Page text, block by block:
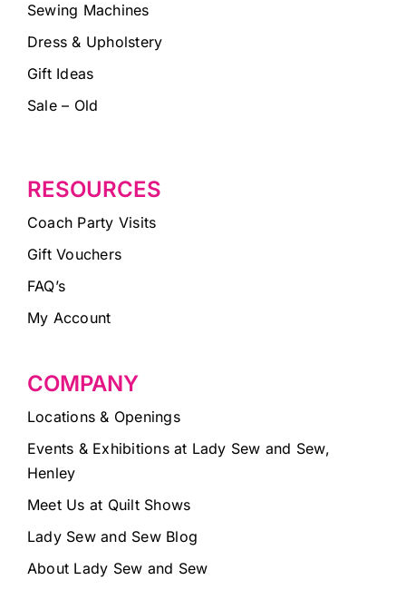
Sewing Machines
Dress & Upholstery
Gift Ideas
Sale – Old
RESOURCES
Coach Party Visits
Gift Vouchers
FAQ’s
My Account
COMPANY
Locations & Openings
Events & Exhibitions at Lady Sew and Sew,
Henley
Meet Us at Quilt Shows
Lady Sew and Sew Blog
About Lady Sew and Sew